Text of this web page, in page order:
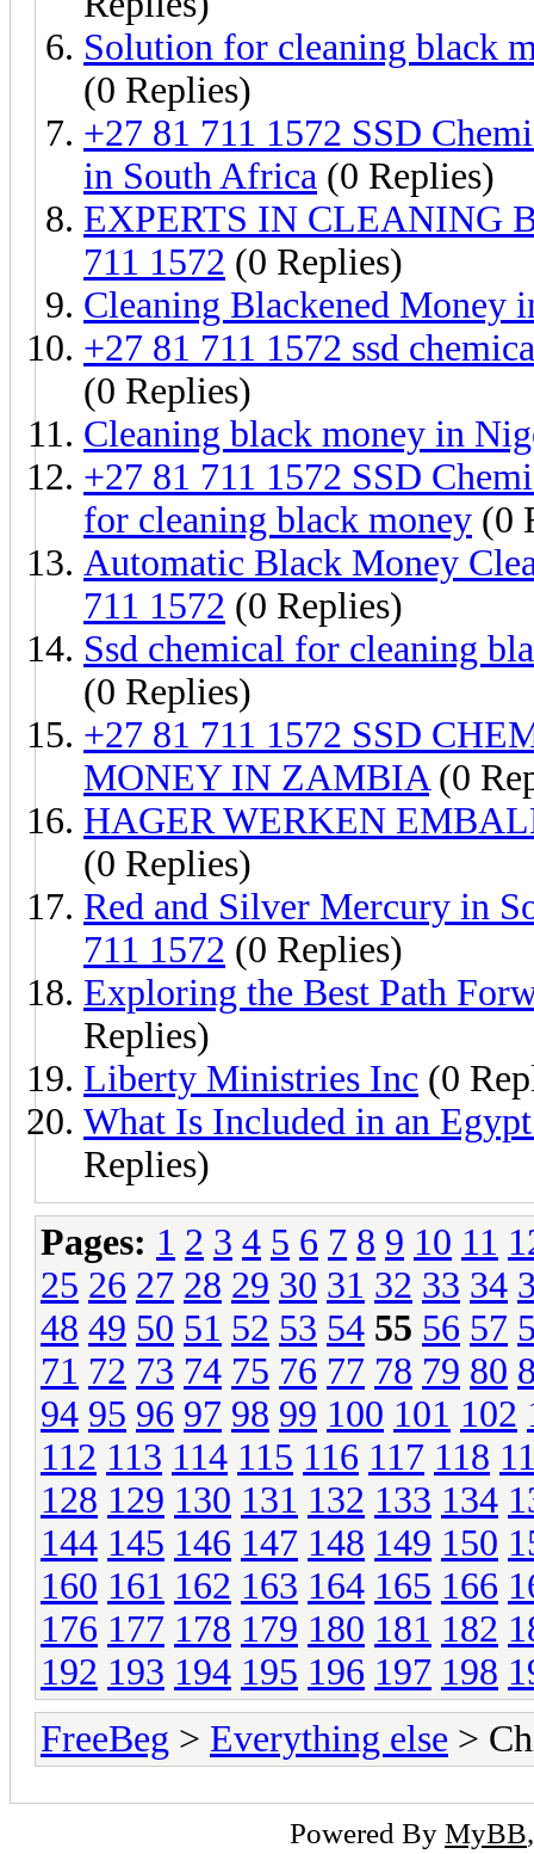
Solution for cleaning black
(0 Replies)
+27 81 711 1572 SSD
in South Africa (0 Replies)
EXPERTS IN CLEANING
711 1572 (0 Replies)
Cleaning Blackened Money
+27 81 711 1572 ssd
(0 Replies)
Cleaning black money in
+27 81 711 1572 SSD
for cleaning black money (0
Automatic Black Money
711 1572 (0 Replies)
Ssd chemical for cleaning
(0 Replies)
+27 81 711 1572 SSD
MONEY IN ZAMBIA (0
HAGER WERKEN
(0 Replies)
Red and Silver Mercury in
711 1572 (0 Replies)
Exploring the Best Path
Replies)
Liberty Ministries Inc (0
What Is Included in an
Replies)
Pages: 1 2 3 4 5 6 7 8 9 10 11
25 26 27 28 29 30 31 32 33 34
48 49 50 51 52 53 54 55 56 57
71 72 73 74 75 76 77 78 79 80
94 95 96 97 98 99 100 101 102
112 113 114 115 116 117 118
128 129 130 131 132 133 134
144 145 146 147 148 149 150
160 161 162 163 164 165 166
176 177 178 179 180 181 182
192 193 194 195 196 197 198
FreeBeg > Everything else >
Powered By MyBB